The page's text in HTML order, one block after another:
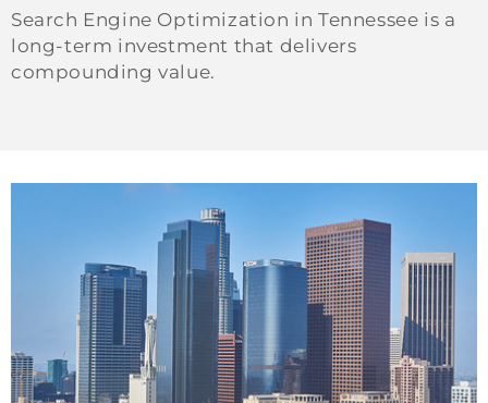
Search Engine Optimization in Tennessee is a
long-term investment that delivers
compounding value.